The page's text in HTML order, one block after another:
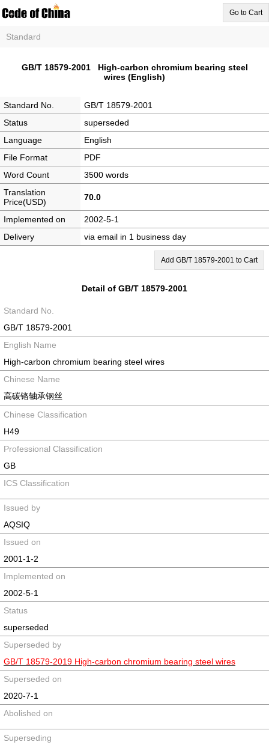
Go to Cart
Standard
GB/T 18579-2001 High-carbon chromium bearing steel
wires (English)
Standard No.
GB/T 18579-2001
Status
superseded
Language
English
File Format
PDF
Word Count
3500 words
Translation
Price(USD)
70.0
Implemented on
2002-5-1
Delivery
via email in 1 business day
Add GB/T 18579-2001 to Cart
Detail of GB/T 18579-2001
Standard No.
GB/T 18579-2001
English Name
High-carbon chromium bearing steel wires
Chinese Name
高碳铬轴承钢丝
Chinese Classification
H49
Professional Classification
GB
ICS Classification
Issued by
AQSIQ
Issued on
2001-1-2
Implemented on
2002-5-1
Status
superseded
Superseded by
GB/T 18579-2019 High-carbon chromium bearing steel wires
Superseded on
2020-7-1
Abolished on
Superseding